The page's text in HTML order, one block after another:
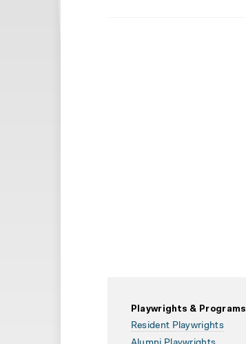
Playwrights & Programs
Resident Playwrights